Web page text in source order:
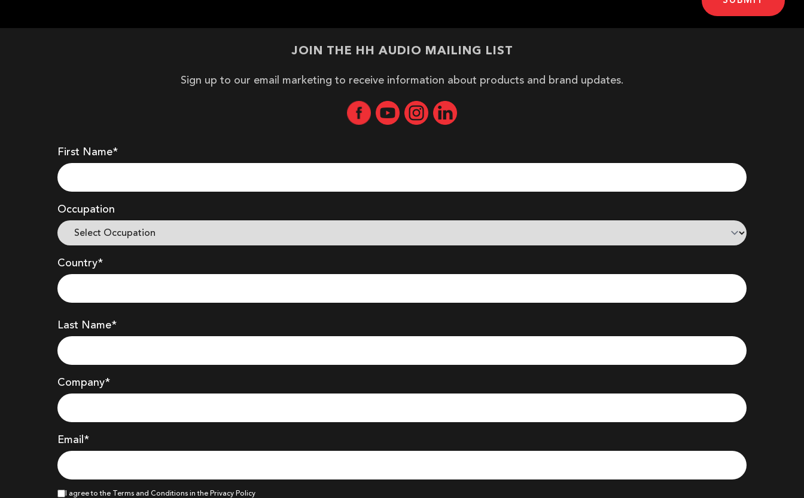
JOIN THE HH AUDIO MAILING LIST
Sign up to our email marketing to receive information about products and brand updates.
First Name*
Occupation
Country*
Last Name*
Company*
Email*
I agree to the Terms and Conditions in the Privacy Policy